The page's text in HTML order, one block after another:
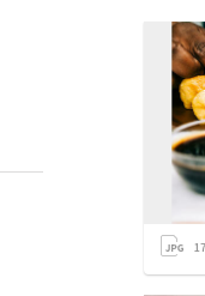
17